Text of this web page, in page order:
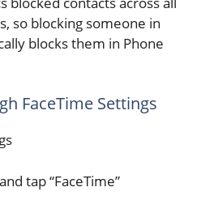
so blocking someone in
blocks them in Phone
FaceTime Settings
tap “FaceTime”